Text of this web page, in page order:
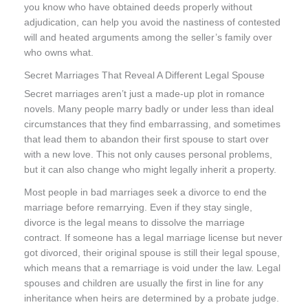
you know who have obtained deeds properly without
adjudication, can help you avoid the nastiness of contested
will and heated arguments among the seller’s family over
who owns what.
Secret Marriages That Reveal A Different Legal Spouse
Secret marriages aren’t just a made-up plot in romance
novels. Many people marry badly or under less than ideal
circumstances that they find embarrassing, and sometimes
that lead them to abandon their first spouse to start over
with a new love. This not only causes personal problems,
but it can also change who might legally inherit a property.
Most people in bad marriages seek a divorce to end the
marriage before remarrying. Even if they stay single,
divorce is the legal means to dissolve the marriage
contract. If someone has a legal marriage license but never
got divorced, their original spouse is still their legal spouse,
which means that a remarriage is void under the law. Legal
spouses and children are usually the first in line for any
inheritance when heirs are determined by a probate judge.